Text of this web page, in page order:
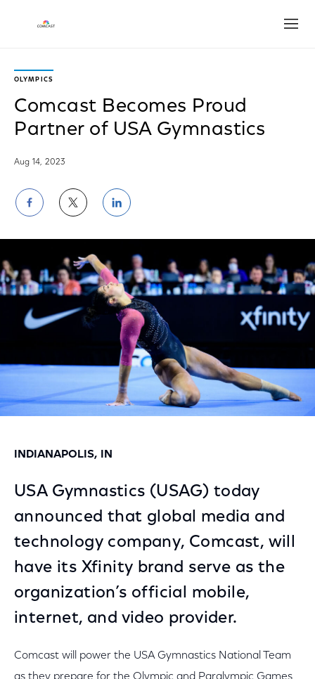
OLYMPICS
Comcast Becomes Proud
Partner of USA Gymnastics
Aug 14, 2023
Share
on
Facebook
Share
on
Twitter
Share
on
LinkedIn
INDIANAPOLIS, IN
USA Gymnastics (USAG) today
announced that global media and
technology company, Comcast, will
have its Xfinity brand serve as the
organization’s official mobile,
internet, and video provider.
Comcast will power the USA Gymnastics National Team